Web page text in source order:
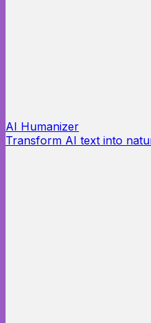
AI Humanizer
Transform AI text into